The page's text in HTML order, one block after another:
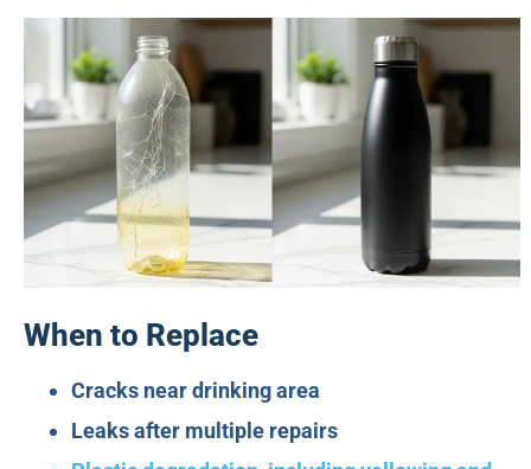
When to Replace
Cracks near drinking area
Leaks after multiple repairs